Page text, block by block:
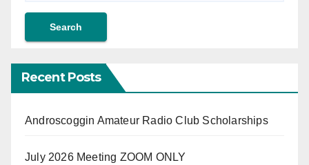
Recent Posts
Androscoggin Amateur Radio Club Scholarships
July 2026 Meeting ZOOM ONLY